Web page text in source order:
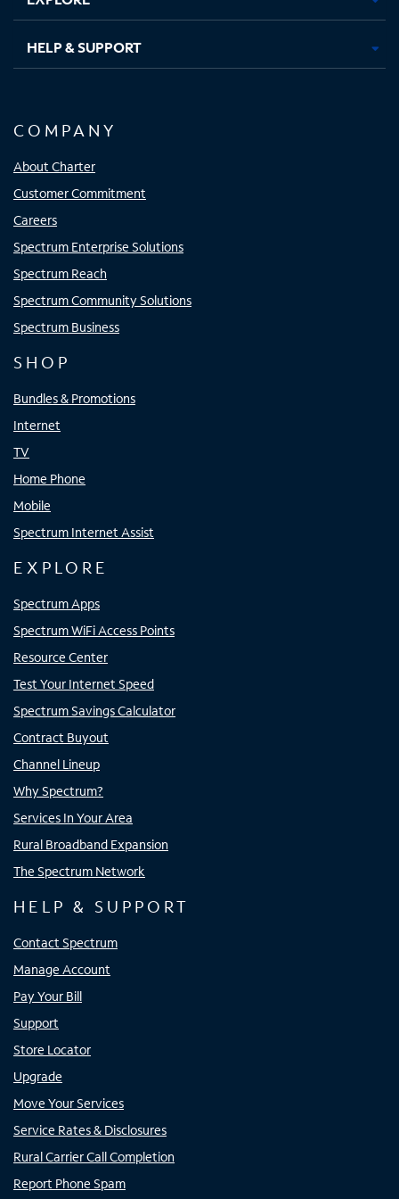
HELP & SUPPORT
COMPANY
About Charter
Customer Commitment
Careers
Spectrum Enterprise Solutions
Spectrum Reach
Spectrum Community Solutions
Spectrum Business
SHOP
Bundles & Promotions
Internet
TV
Home Phone
Mobile
Spectrum Internet Assist
EXPLORE
Spectrum Apps
Spectrum WiFi Access Points
Resource Center
Test Your Internet Speed
Spectrum Savings Calculator
Contract Buyout
Channel Lineup
Why Spectrum?
Services In Your Area
Rural Broadband Expansion
The Spectrum Network
HELP & SUPPORT
Contact Spectrum
Manage Account
Pay Your Bill
Support
Store Locator
Upgrade
Move Your Services
Service Rates & Disclosures
Rural Carrier Call Completion
Report Phone Spam